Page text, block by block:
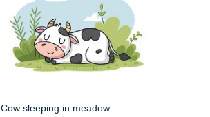
Cow sleeping in meadow